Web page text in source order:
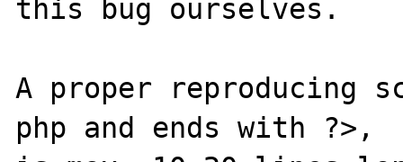
this bug ourselves.
A proper reproducing
php and ends with ?>,